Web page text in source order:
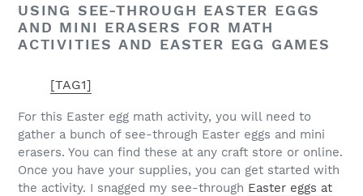
USING SEE-THROUGH EASTER EGGS
AND MINI ERASERS FOR MATH
ACTIVITIES AND EASTER EGG GAMES
[TAG1]
For this Easter egg math activity, you will need to
gather a bunch of see-through Easter eggs and mini
erasers. You can find these at any craft store or online.
Once you have your supplies, you can get started with
the activity. I snagged my see-through Easter eggs at